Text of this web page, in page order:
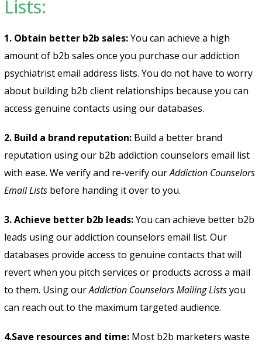
Lists:
1. Obtain better b2b sales:You can achieve a high
amount of b2b sales once you purchase ouraddiction
psychiatrist email address lists. You do not have to worry
about building b2b client relationships because you can
access genuine contacts using our databases.
2. Build a brand reputation: Build a better brand
reputation using our b2b addiction counselors email list
with ease. We verify and re-verify ourAddiction Counselors
Email Lists before handing it over to you.
3. Achieve better b2b leads:You can achieve better b2b
leads using our addiction counselors email list. Our
databases provide access to genuine contacts that will
revert when you pitch services or products across a mail
to them. Using ourAddiction Counselors Mailing Listsyou
can reach out to the maximum targeted audience.
4.Save resources and time: Most b2b marketers waste